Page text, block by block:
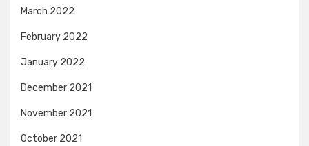
March 2022
February 2022
January 2022
December 2021
November 2021
October 2021